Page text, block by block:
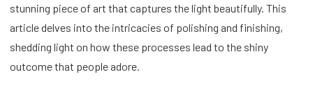
stunning piece of art that captures the light beautifully. This
article delves into the intricacies of polishing and finishing,
shedding light on how these processes lead to the shiny
outcome that people adore.